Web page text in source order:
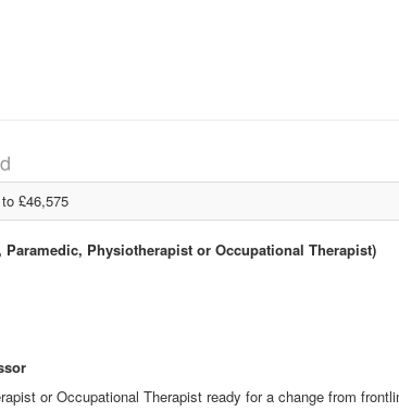
£46,575
Physiotherapist or Occupational Therapist)
or Occupational Therapist ready for a change from